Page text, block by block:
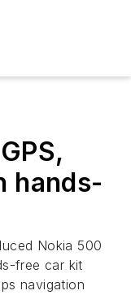
hands-
Nokia 500
free car kit
navigation